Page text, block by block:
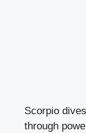
Scorpio
through